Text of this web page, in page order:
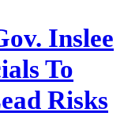
Inslee
To
Risks